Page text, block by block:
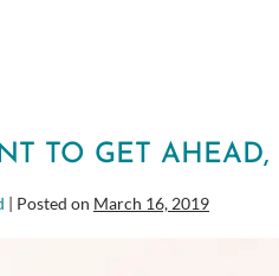
TO GET
| Posted on March 16, 2019